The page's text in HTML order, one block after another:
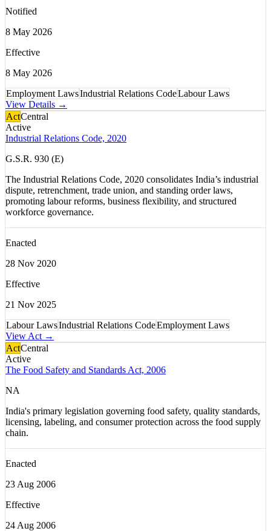
Notified
8 May 2026
Effective
8 May 2026
Employment LawsIndustrial Relations CodeLabour Laws
View Details →
ActCentral
Active
Industrial Relations Code, 2020
G.S.R. 930 (E)
The Industrial Relations Code, 2020 consolidates India’s industrial
dispute, retrenchment, trade union, and standing order laws,
promoting labour reforms, business flexibility, and structured
workforce governance.
Enacted
28 Nov 2020
Effective
21 Nov 2025
Labour LawsIndustrial Relations CodeEmployment Laws
View Act →
ActCentral
Active
The Food Safety and Standards Act, 2006
NA
India's primary legislation governing food safety, quality standards,
licensing, labeling, and consumer protection across the food supply
chain.
Enacted
23 Aug 2006
Effective
24 Aug 2006